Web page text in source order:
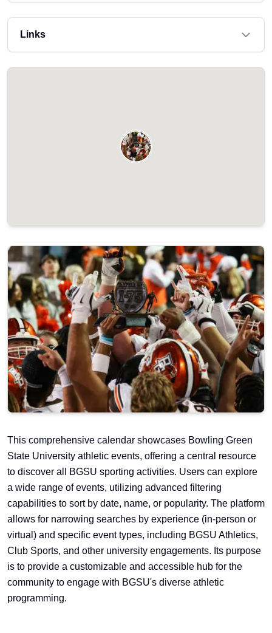
This comprehensive calendar showcases Bowling Green
State University athletic events, offering a central resource
to discover all BGSU sporting activities. Users can explore
a wide range of events, utilizing advanced filtering
capabilities to sort by date, name, or popularity. The platform
allows for narrowing searches by experience (in-person or
virtual) and specific event types, including BGSU Athletics,
Club Sports, and other university engagements. Its purpose
is to provide a customizable and accessible hub for the
community to engage with BGSU's diverse athletic
programming.
Links